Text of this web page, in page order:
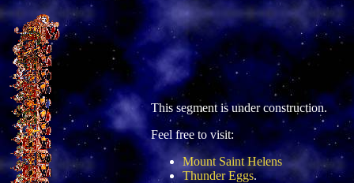
This segment is under construction.
Feel free to visit:
Mount Saint Helens
Thunder Eggs.